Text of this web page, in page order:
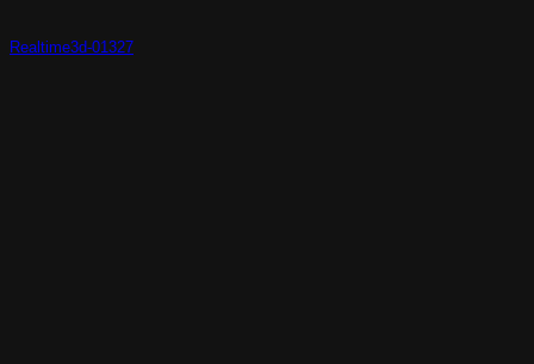
Realtime3d-01327